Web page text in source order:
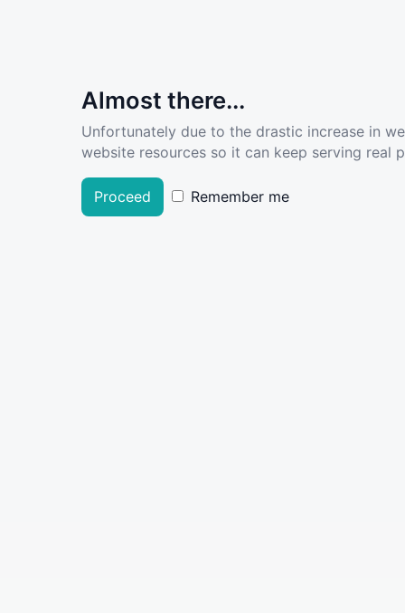
Almost there...
Unfortunately due to the drastic increase in
website resources so it can keep serving real
Proceed Remember me